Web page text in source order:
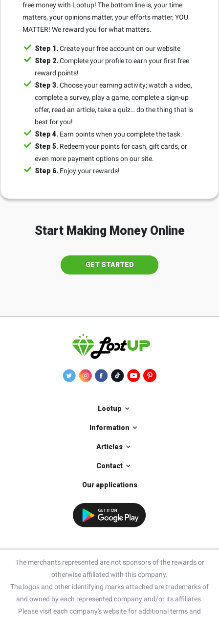
free money with Lootup! The bottom line is, your time
matters, your opinions matter, your efforts matter, YOU
MATTER! We reward you for what matters.
Step 1. Create your free account on our website
Step 2. Complete your profile to earn your first free
reward points!
Step 3. Choose your earning activity; watch a video,
complete a survey, play a game, complete a sign-up
offer, read an article, take a quiz… do the thing that is
best for you!
Step 4. Earn points when you complete the task.
Step 5. Redeem your points for cash, gift cards, or
even more payment options on our site.
Step 6. Enjoy your rewards!
Start Making Money Online
GET STARTED
Lootup
Information
Articles
Contact
Our applications
The merchants represented are not sponsors of the rewards or
otherwise affiliated with this company.
The logos and other identifying marks attached are trademarks of
and owned by each represented company and/or its affiliates.
Please visit each company's website for additional terms and